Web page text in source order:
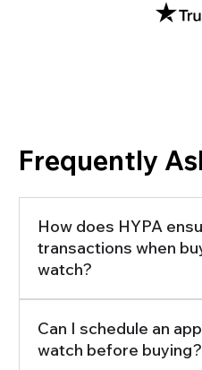
Frequently
How does HYPA
transactions when
watch?
Can I schedule an
watch before buying?